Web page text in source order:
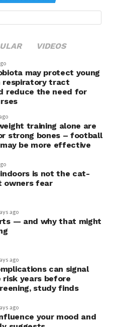
Trinity House from the
foot tall, it used to allow
Dublin–Holyhead–
and has been
is, itself, worth
hikers or joggers or
shots.
even if you just pass by.
rampa…
VIDEOS
may protect young
respiratory tract
reduce the need for
training alone are
strong bones – football
be more effective
is not the cat-
owners fear
ago
— and why that might
ago
can signal
risk years before
study finds
ago
your mood and